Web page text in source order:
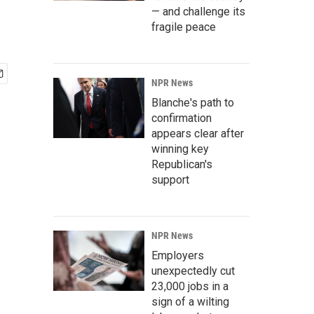
— and challenge its
fragile peace
NPR News
Blanche's path to
confirmation
appears clear after
winning key
Republican's
support
NPR News
Employers
unexpectedly cut
23,000 jobs in a
sign of a wilting